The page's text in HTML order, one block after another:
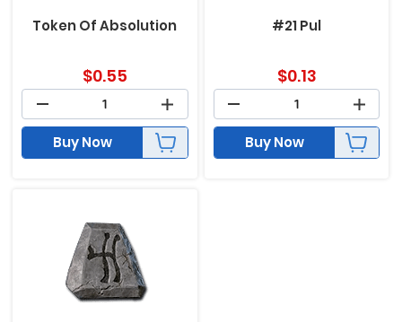
Token Of Absolution
$0.55
Buy Now
#21 Pul
$0.13
Buy Now